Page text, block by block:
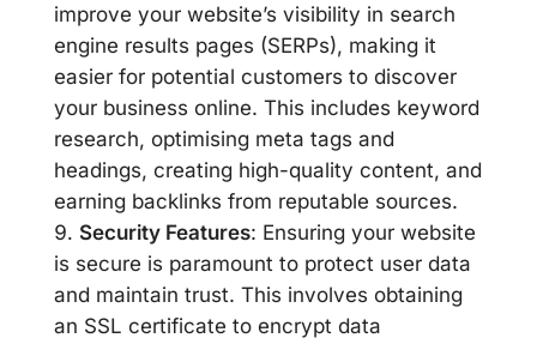
improve your website’s visibility in search
engine results pages (SERPs), making it
easier for potential customers to discover
your business online. This includes keyword
research, optimising meta tags and
headings, creating high-quality content, and
earning backlinks from reputable sources.
Security Features: Ensuring your website
is secure is paramount to protect user data
and maintain trust. This involves obtaining
an SSL certificate to encrypt data